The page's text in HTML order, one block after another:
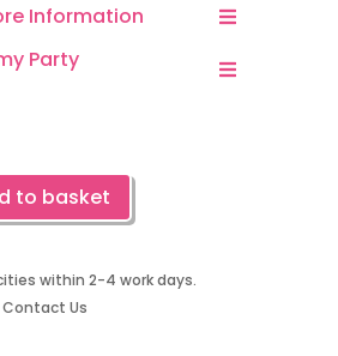
Information
Party
to basket
within 2-4 work days.
Contact Us